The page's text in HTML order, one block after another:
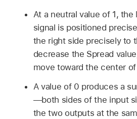
At a neutral value of 1,
signal is positioned
the right side precisely to
decrease the Spread
move toward the center
A value of 0 produces a
—both sides of the input
the two outputs at the